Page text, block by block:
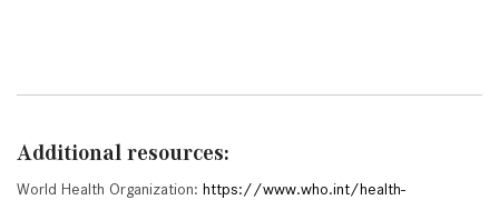
Additional resources:
World Health Organization: https://www.who.int/health-